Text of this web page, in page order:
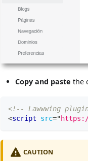
Copy and paste the
<!-- Lawwwing
<script src="
CAUTION